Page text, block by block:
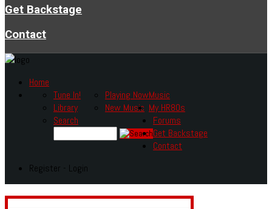
Get Backstage
Contact
Home
Music
Tune In!
Library
Playing Now
New Music
Search
My HR80s
Forums
Get Backstage
Contact
Register - Login